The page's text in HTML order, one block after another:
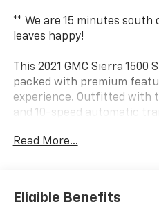
** We are 15 minutes south
leaves happy!
This 2021 GMC Sierra 1500
packed with premium
experience. Outfitted with
and 10-speed automatic
- PREMIUM BOSE 7-
Read More...
Eligible Benefits